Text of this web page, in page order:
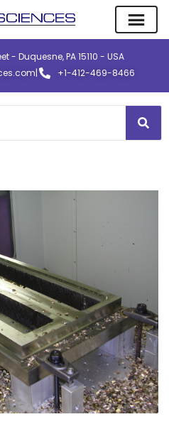
- Duquesne, PA 15110 - USA
| +1-412-469-8466